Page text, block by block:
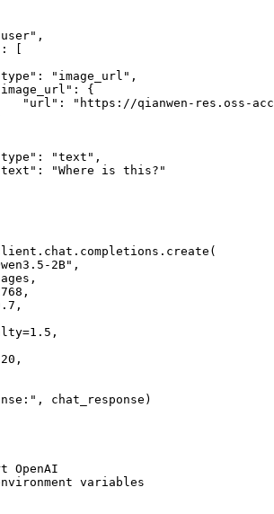
,
: [
: "image_url" ,
: {
"url" :
"https://qianwen-res.oss-
: "text" ,
:
"Where is this?"
2B" ,
,
,
1.5 ,
20 ,
variables